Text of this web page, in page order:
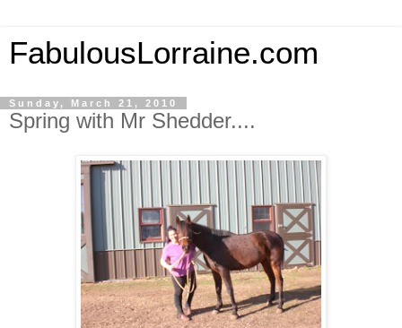
FabulousLorraine.com
Sunday, March 21, 2010
Spring with Mr Shedder....